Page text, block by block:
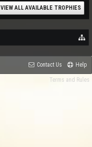
VIEW ALL AVAILABLE TROPHIES
Contact Us Help
Terms and Rules